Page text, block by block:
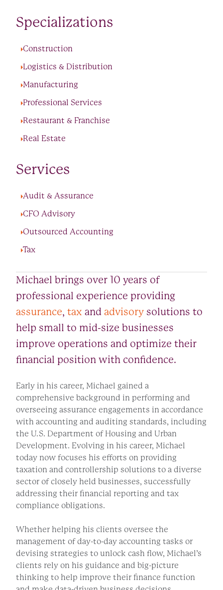
Michael brings over 10 years of
professional experience providing
assurance, tax and advisory solutions to
help small to mid-size businesses
improve operations and optimize their
financial position with confidence.
Early in his career, Michael gained a
comprehensive background in performing and
overseeing assurance engagements in accordance
with accounting and auditing standards, including
the U.S. Department of Housing and Urban
Development. Evolving in his career, Michael
today now focuses his efforts on providing
taxation and controllership solutions to a diverse
sector of closely held businesses, successfully
addressing their financial reporting and tax
compliance obligations.
Whether helping his clients oversee the
management of day-to-day accounting tasks or
devising strategies to unlock cash flow, Michael’s
clients rely on his guidance and big-picture
thinking to help improve their finance function
Specializations
Construction
Logistics & Distribution
Manufacturing
Professional Services
Restaurant & Franchise
Real Estate
Services
Audit & Assurance
CFO Advisory
Outsourced Accounting
Tax